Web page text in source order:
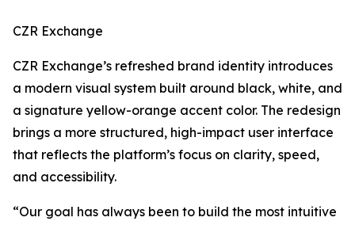
CZR Exchange
CZR Exchange’s refreshed brand identity introduces
a modern visual system built around black, white, and
a signature yellow-orange accent color. The redesign
brings a more structured, high-impact user interface
that reflects the platform’s focus on clarity, speed,
and accessibility.
“Our goal has always been to build the most intuitive